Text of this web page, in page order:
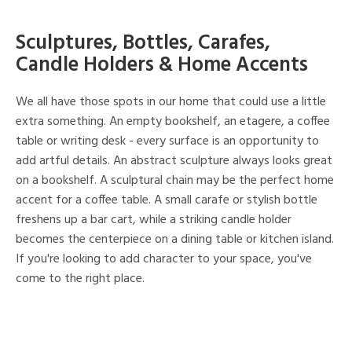
Sculptures, Bottles, Carafes,
Candle Holders & Home Accents
We all have those spots in our home that could use a little
extra something. An empty bookshelf, an etagere, a coffee
table or writing desk - every surface is an opportunity to
add artful details. An abstract sculpture always looks great
on a bookshelf. A sculptural chain may be the perfect home
accent for a coffee table. A small carafe or stylish bottle
freshens up a bar cart, while a striking candle holder
becomes the centerpiece on a dining table or kitchen island.
If you're looking to add character to your space, you've
come to the right place.